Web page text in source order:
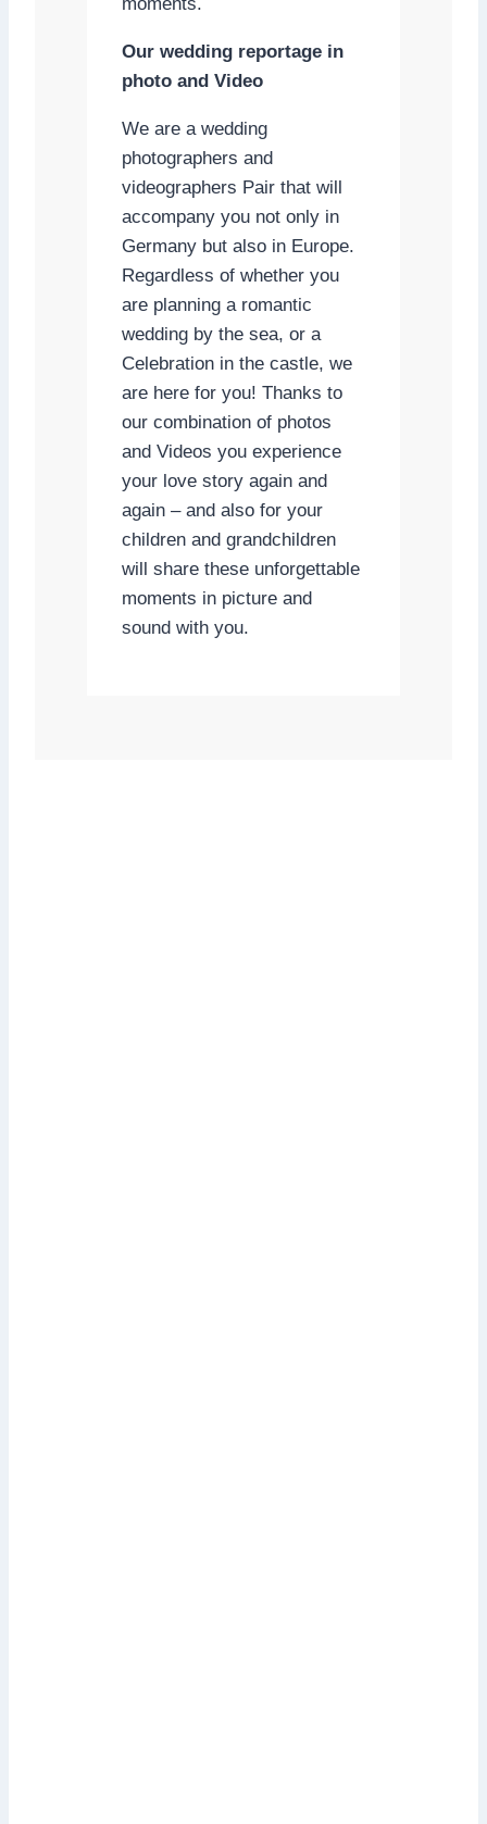
Our wedding reportage in
photo and Video
We are a wedding
photographers and
videographers Pair that will
accompany you not only in
Germany but also in Europe.
Regardless of whether you
are planning a romantic
wedding by the sea, or a
Celebration in the castle, we
are here for you! Thanks to
our combination of photos
and Videos you experience
your love story again and
again – and also for your
children and grandchildren
will share these unforgettable
moments in picture and
sound with you.